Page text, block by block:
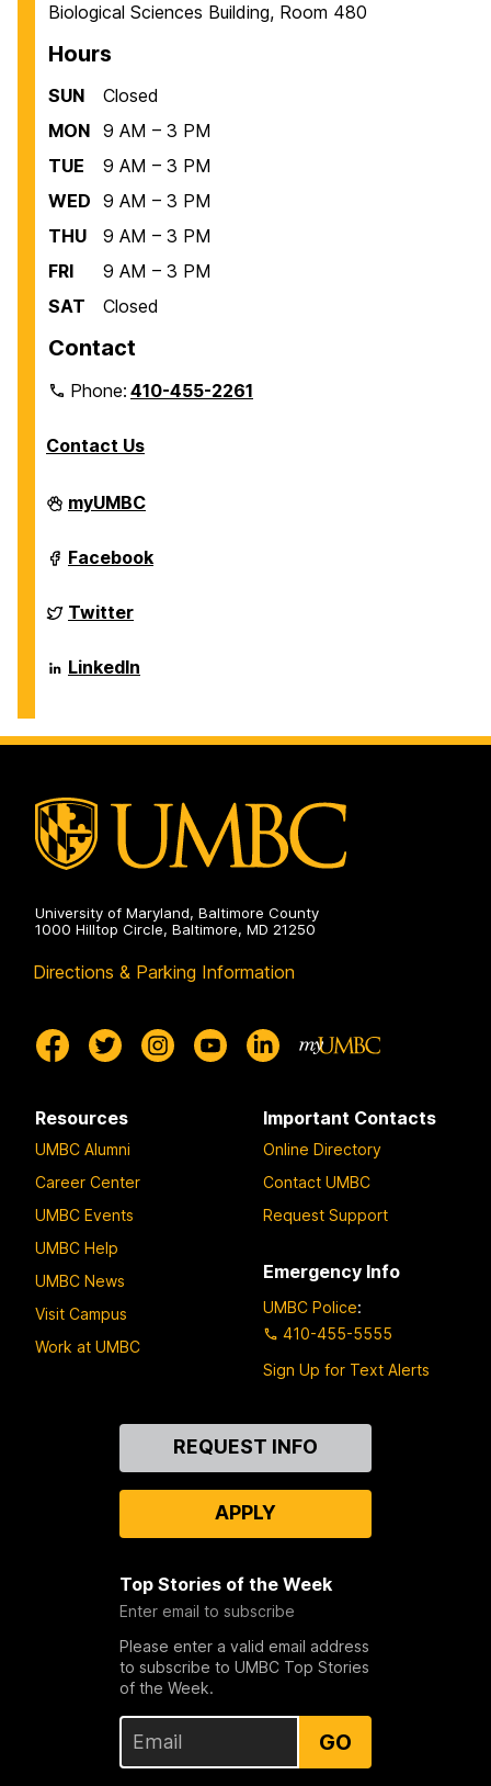
Biological Sciences Building, Room 480
Hours
SUN
Closed
MON 9 AM – 3 PM
TUE
9 AM – 3 PM
WED 9 AM – 3 PM
THU
9 AM – 3 PM
FRI
9 AM – 3 PM
SAT
Closed
Contact
Phone:410-455-2261
Contact Us
Department
of
Sciences
on
myUMBC
Department
of
Sciences
on
Facebook
Department
of
Sciences
on
Twitter
Department
of
on
LinkedIn
University of Maryland, Baltimore County
1000 Hilltop Circle, Baltimore, MD 21250
Directions & Parking Information
Resources
UMBC Alumni
Career Center
UMBC Events
UMBC Help
UMBC News
Visit Campus
Work at UMBC
Important Contacts
Online Directory
Contact UMBC
Request Support
Emergency Info
UMBC Police:
410-455-5555
Sign Up for Text Alerts
REQUEST INFO
APPLY
Top Stories of the Week
Enter email to subscribe
Please enter a valid email address
to subscribe to UMBC Top Stories
of the Week.
GO